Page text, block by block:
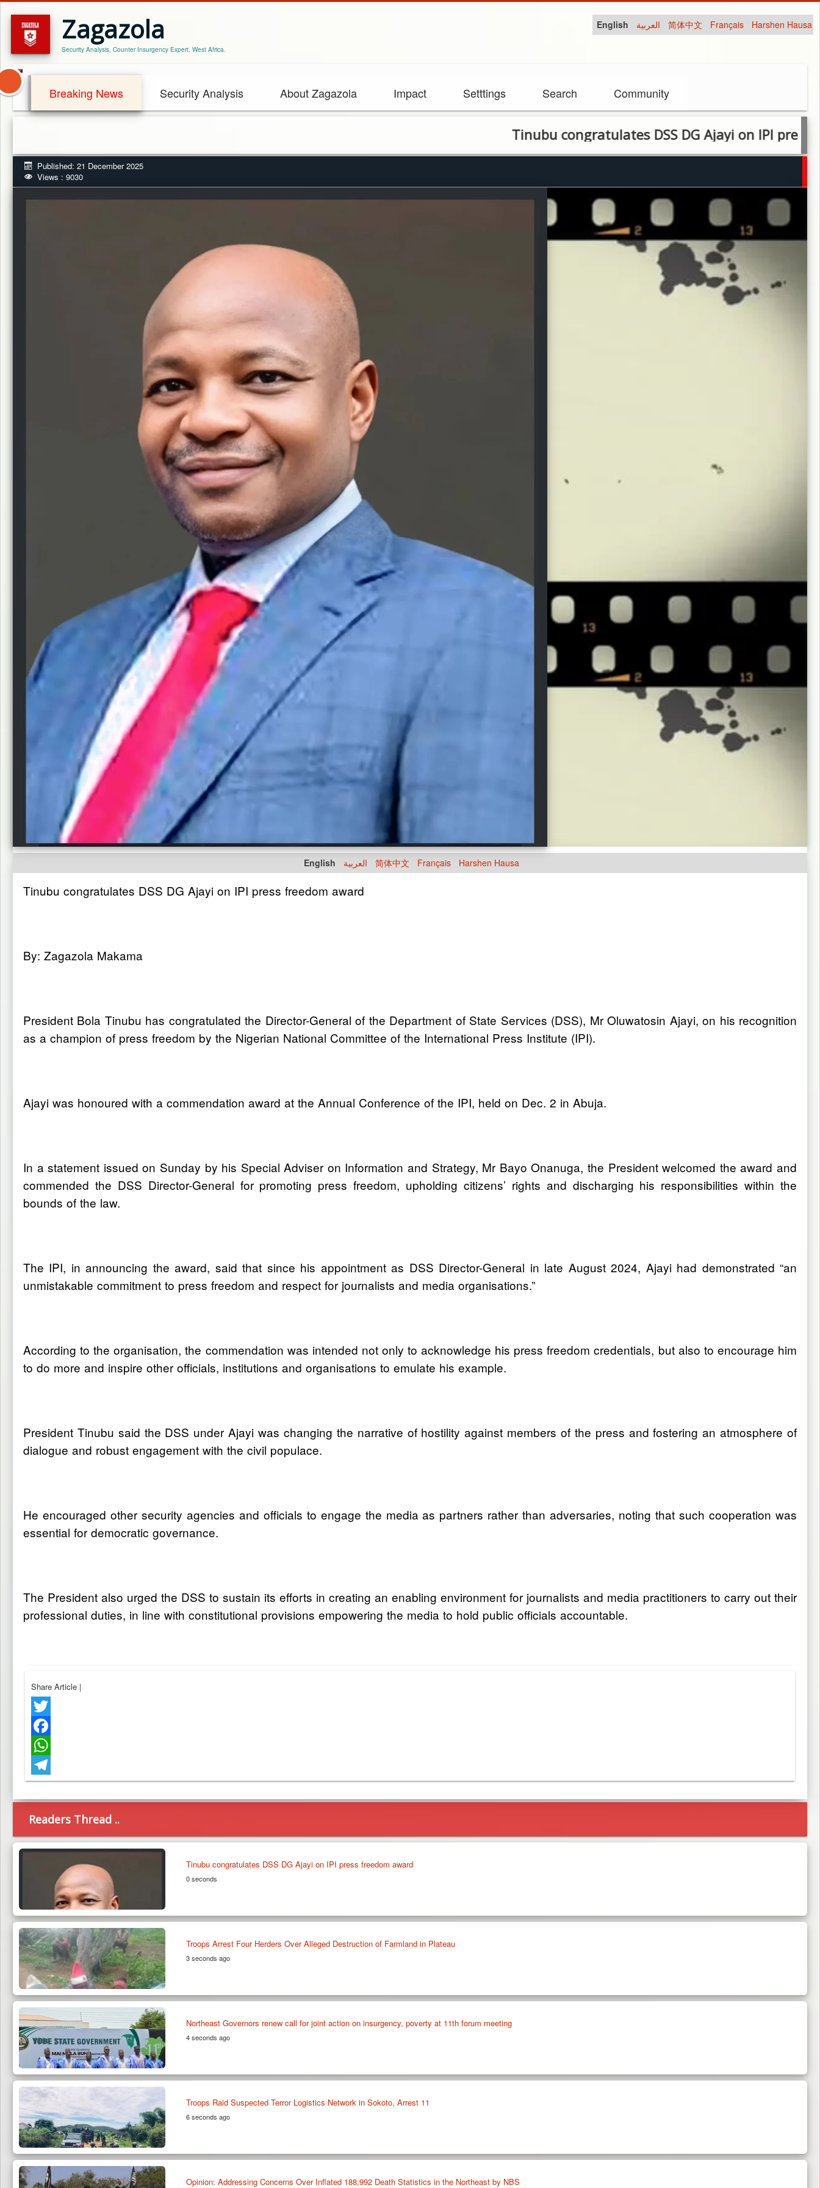
Zagazola
Security Analysis, Counter Insurgency Expert. West Africa.
English العربية 简体中文 Français Harshen Hausa
Breaking News Security Analysis About Zagazola Impact Setttings Search Community
Tinubu congratulates DSS DG Ajayi on IPI press
Published: 21 December 2025
Views : 9030
English العربية 简体中文 Français Harshen Hausa
Tinubu congratulates DSS DG Ajayi on IPI press freedom award
By: Zagazola Makama
President Bola Tinubu has congratulated the Director-General of the Department of State Services (DSS), Mr Oluwatosin Ajayi, on his recognition
as a champion of press freedom by the Nigerian National Committee of the International Press Institute (IPI).
Ajayi was honoured with a commendation award at the Annual Conference of the IPI, held on Dec. 2 in Abuja.
In a statement issued on Sunday by his Special Adviser on Information and Strategy, Mr Bayo Onanuga, the President welcomed the award and
commended the DSS Director-General for promoting press freedom, upholding citizens’ rights and discharging his responsibilities within the
bounds of the law.
The IPI, in announcing the award, said that since his appointment as DSS Director-General in late August 2024, Ajayi had demonstrated “an
unmistakable commitment to press freedom and respect for journalists and media organisations.”
According to the organisation, the commendation was intended not only to acknowledge his press freedom credentials, but also to encourage him
to do more and inspire other officials, institutions and organisations to emulate his example.
President Tinubu said the DSS under Ajayi was changing the narrative of hostility against members of the press and fostering an atmosphere of
dialogue and robust engagement with the civil populace.
He encouraged other security agencies and officials to engage the media as partners rather than adversaries, noting that such cooperation was
essential for democratic governance.
The President also urged the DSS to sustain its efforts in creating an enabling environment for journalists and media practitioners to carry out their
professional duties, in line with constitutional provisions empowering the media to hold public officials accountable.
Share Article |
Twitter
Facebook
WhatsApp
Telegram
Readers Thread ..
Tinubu congratulates DSS DG Ajayi on IPI press freedom award
0 seconds
Troops Arrest Four Herders Over Alleged Destruction of Farmland in Plateau
3 seconds ago
Northeast Governors renew call for joint action on insurgency, poverty at 11th forum meeting
4 seconds ago
Troops Raid Suspected Terror Logistics Network in Sokoto, Arrest 11
6 seconds ago
Opinion: Addressing Concerns Over Inflated 188,992 Death Statistics in the Northeast by NBS